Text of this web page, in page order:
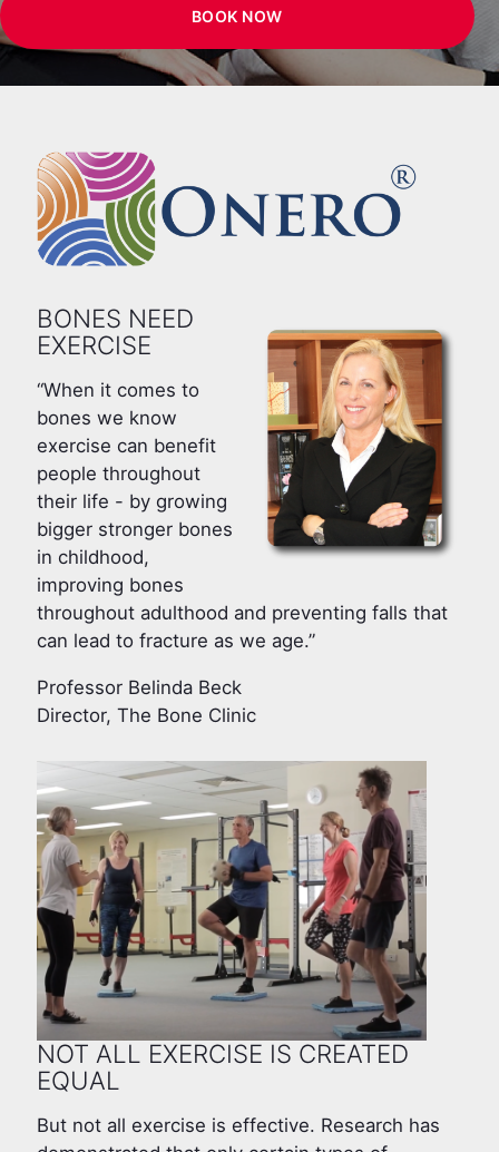
BOOK NOW
BONES NEED
EXERCISE
“When it comes to
bones we know
exercise can benefit
people throughout
their life - by growing
bigger stronger bones
in childhood,
improving bones
throughout adulthood and preventing falls that
can lead to fracture as we age.”
Professor Belinda Beck
Director, The Bone Clinic
NOT ALL EXERCISE IS CREATED
EQUAL
But not all exercise is effective. Research has